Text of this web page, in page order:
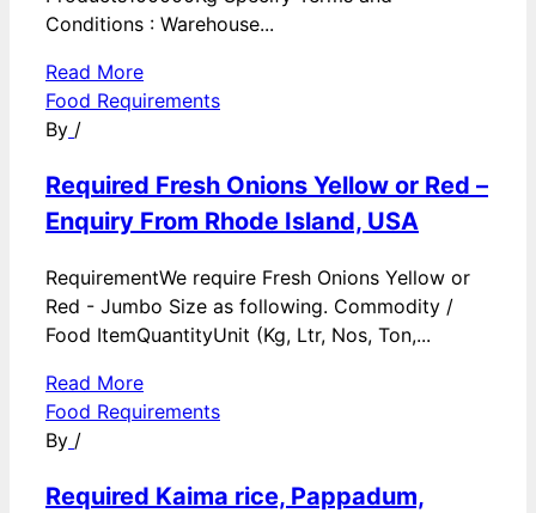
Conditions : Warehouse...
Read More
Food Requirements
By /
Required Fresh Onions Yellow or Red –
Enquiry From Rhode Island, USA
RequirementWe require Fresh Onions Yellow or
Red - Jumbo Size as following. Commodity /
Food ItemQuantityUnit (Kg, Ltr, Nos, Ton,...
Read More
Food Requirements
By /
Required Kaima rice, Pappadum,